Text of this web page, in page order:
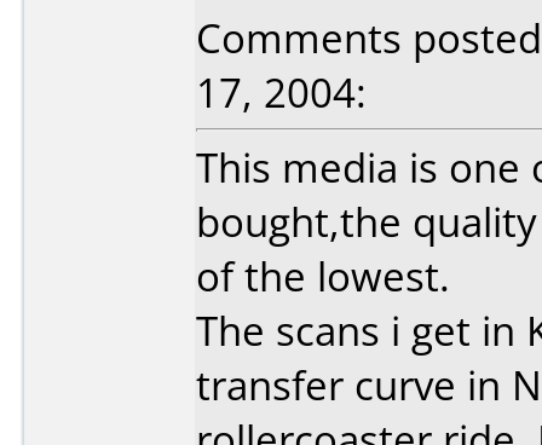
Comments
17, 2004:
This media is
bought,the
of the lowest.
The scans i get in
transfer curve in